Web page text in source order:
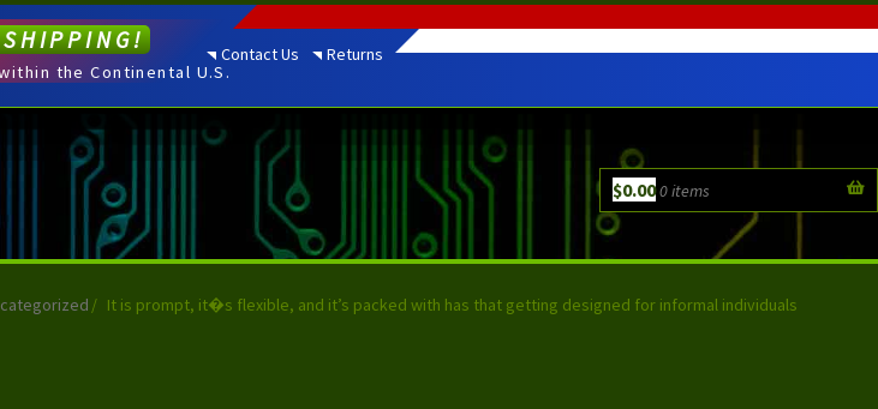
Contact Us Returns
$0.000 items
SHIPPING!
the Continental U.S.
/ It is prompt, it�s flexible, and it’s packed with has that getting designed for informal individuals